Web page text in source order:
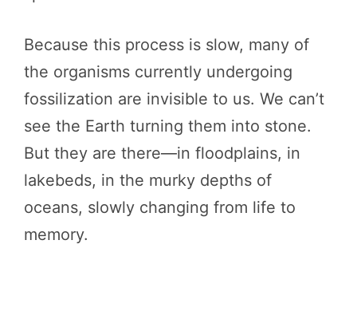
Because this process is slow, many of
the organisms currently undergoing
fossilization are invisible to us. We can’t
see the Earth turning them into stone.
But they are there—in floodplains, in
lakebeds, in the murky depths of
oceans, slowly changing from life to
memory.